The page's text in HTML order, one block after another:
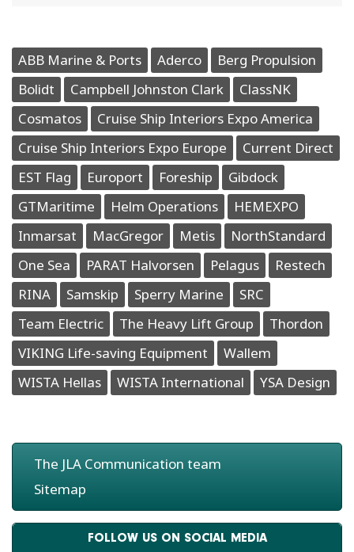
ABB Marine & Ports Aderco
Berg Propulsion
Bolidt
Campbell Johnston Clark
ClassNK
Cosmatos
Cruise Ship Interiors Expo America
Cruise Ship Interiors Expo Europe
Current Direct
EST Flag
Europort Foreship
Gibdock
GTMaritime
Helm Operations
HEMEXPO
Inmarsat
MacGregor Metis
NorthStandard
One Sea
PARAT Halvorsen Pelagus
Restech
RINA
Samskip Sperry Marine
SRC
Team Electric
The Heavy Lift Group
Thordon
VIKING Life-saving Equipment
Wallem
WISTA Hellas
WISTA International YSA Design
The JLA Communication team
Sitemap
FOLLOW US ON SOCIAL MEDIA